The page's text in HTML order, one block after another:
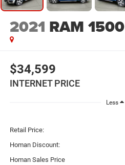
2021 RAM 1500
$34,599
INTERNET PRICE
Less
Retail Price:
Homan Discount:
Homan Sales Price